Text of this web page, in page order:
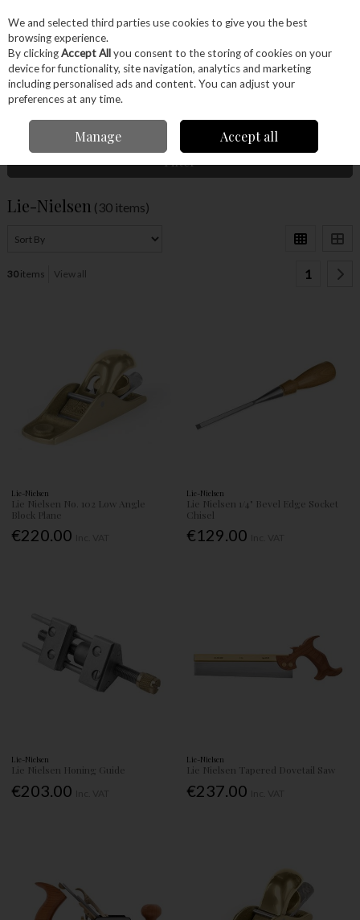
Skip to content
Menu Account Search Cart
Filter
Lie-Nielsen (30 items)
30items View all 1
Lie-Nielsen
Lie Nielsen No. 102 Low Angle
Block Plane
€220.00
Lie-Nielsen
Lie Nielsen 1/4" Bevel Edge Socket
Chisel
€129.00
Lie-Nielsen
Lie Nielsen Honing Guide
€203.00
Lie-Nielsen
Lie Nielsen Tapered Dovetail Saw
€237.00
We and selected third parties use cookies to give you the best
browsing experience.
By clickingAccept Allyou consent to the storing of cookies on your
device for functionality, site navigation, analytics and marketing
including personalised ads and content. You can adjust your
preferences at any time.
Manage Accept all